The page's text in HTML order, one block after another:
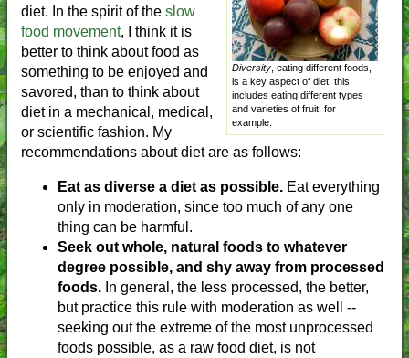
Diversity , eating different foods,
is a key aspect of diet; this
includes eating different types
and varieties of fruit, for
example.
diet. In the spirit of the slow
food movement, I think it is
better to think about food as
something to be enjoyed and
savored, than to think about
diet in a mechanical, medical,
or scientific fashion. My
recommendations about diet are as follows:
Eat as diverse a diet as possible. Eat everything
only in moderation, since too much of any one
thing can be harmful.
Seek out whole, natural foods to whatever
degree possible, and shy away from processed
foods. In general, the less processed, the better,
but practice this rule with moderation as well --
seeking out the extreme of the most unprocessed
foods possible, as a raw food diet, is not